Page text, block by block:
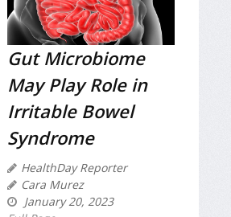
Gut Microbiome
May Play Role in
Irritable Bowel
Syndrome
HealthDay Reporter
Cara Murez
January 20, 2023